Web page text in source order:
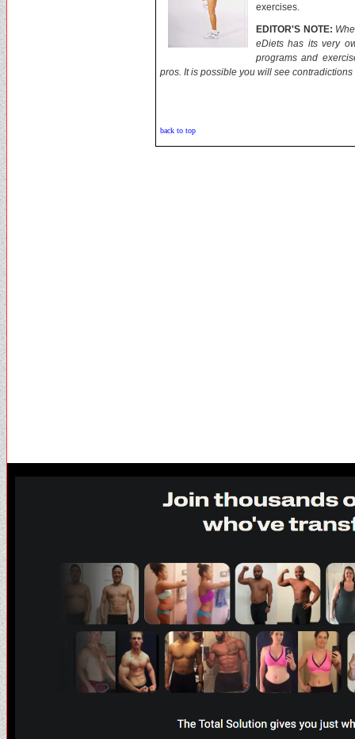
exercises.
EDITOR'S NOTE:
eDiets has its very
programs and
pros. It is possible you will see
back to top